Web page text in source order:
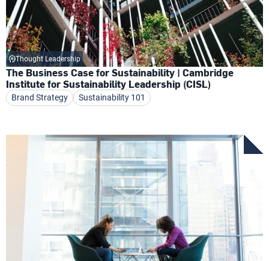
Thought Leadership
The Business Case for Sustainability | Cambridge
Institute for Sustainability Leadership (CISL)
Brand Strategy Sustainability 101